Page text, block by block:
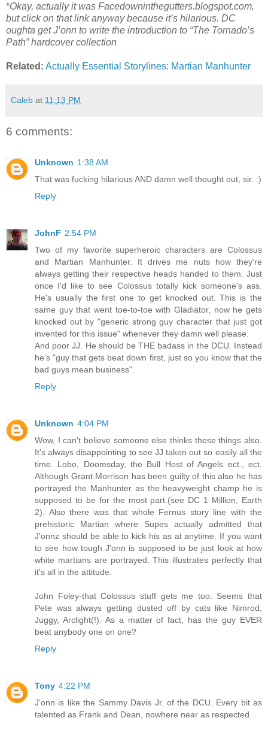
*Okay, actually it was Facedowninthegutters.blogspot.com,
but click on that link anyway because it’s hilarious. DC
oughta get J’onn to write the introduction to “The Tornado’s
Path” hardcover collection
Related: Actually Essential Storylines: Martian Manhunter
Caleb at 11:13 PM
6 comments:
Unknown 1:38 AM
That was fucking hilarious AND damn well thought out, sir. :)
Reply
JohnF 2:54 PM
Two of my favorite superheroic characters are Colossus
and Martian Manhunter. It drives me nuts how they're
always getting their respective heads handed to them. Just
once I'd like to see Colossus totally kick someone's ass.
He's usually the first one to get knocked out. This is the
same guy that went toe-to-toe with Gladiator, now he gets
knocked out by "generic strong guy character that just got
invented for this issue" whenever they damn well please.
And poor JJ. He should be THE badass in the DCU. Instead
he's "guy that gets beat down first, just so you know that the
bad guys mean business".
Reply
Unknown 4:04 PM
Wow, I can't believe someone else thinks these things also.
It's always disappointing to see JJ taken out so easily all the
time. Lobo, Doomsday, the Bull Host of Angels ect., ect.
Although Grant Morrison has been guilty of this also he has
portrayed the Manhunter as the heavyweight champ he is
supposed to be for the most part.(see DC 1 Million, Earth
2). Also there was that whole Fernus story line with the
prehistoric Martian where Supes actually admitted that
J'onnz should be able to kick his as at anytime. If you want
to see how tough J'onn is supposed to be just look at how
white martians are portrayed. This illustrates perfectly that
it's all in the attitude.
John Foley-that Colossus stuff gets me too. Seems that
Pete was always getting dusted off by cats like Nimrod,
Juggy, Arclight(!). As a matter of fact, has the guy EVER
beat anybody one on one?
Reply
Tony 4:22 PM
J'onn is like the Sammy Davis Jr. of the DCU. Every bit as
talented as Frank and Dean, nowhere near as respected.